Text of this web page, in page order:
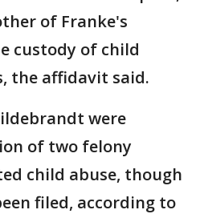
of Franke's
custody of child
the affidavit said.
were
of two felony
child abuse, though
filed, according to